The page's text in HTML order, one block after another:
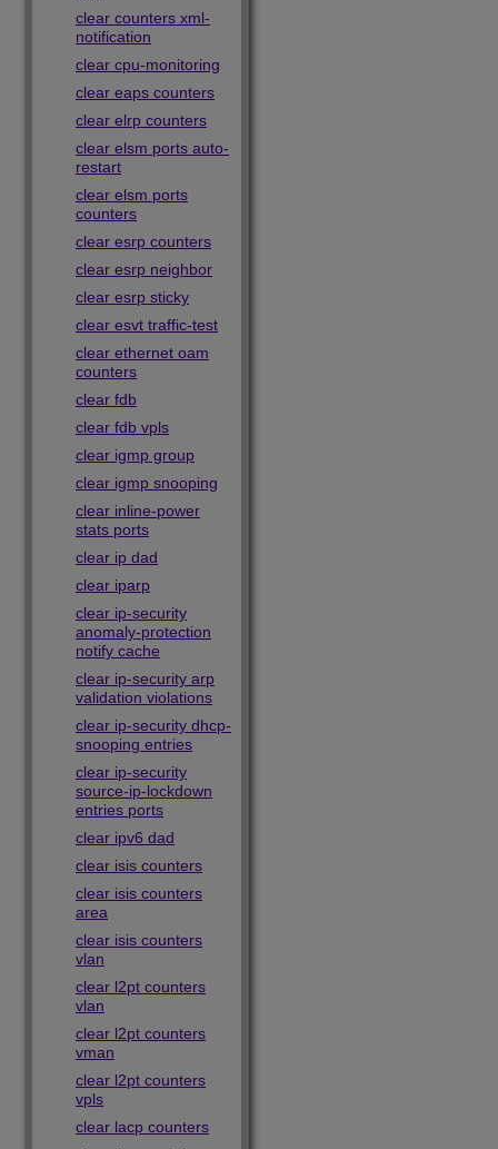
clear counters xml-
notification
clear cpu-monitoring
clear eaps counters
clear elrp counters
clear elsm ports auto-
restart
clear elsm ports
counters
clear esrp counters
clear esrp neighbor
clear esrp sticky
clear esvt traffic-test
clear ethernet oam
counters
clear fdb
clear fdb vpls
clear igmp group
clear igmp snooping
clear inline-power
stats ports
clear ip dad
clear iparp
clear ip-security
anomaly-protection
notify cache
clear ip-security arp
validation violations
clear ip-security dhcp-
snooping entries
clear ip-security
source-ip-lockdown
entries ports
clear ipv6 dad
clear isis counters
clear isis counters
area
clear isis counters
vlan
clear l2pt counters
vlan
clear l2pt counters
vman
clear l2pt counters
vpls
clear lacp counters